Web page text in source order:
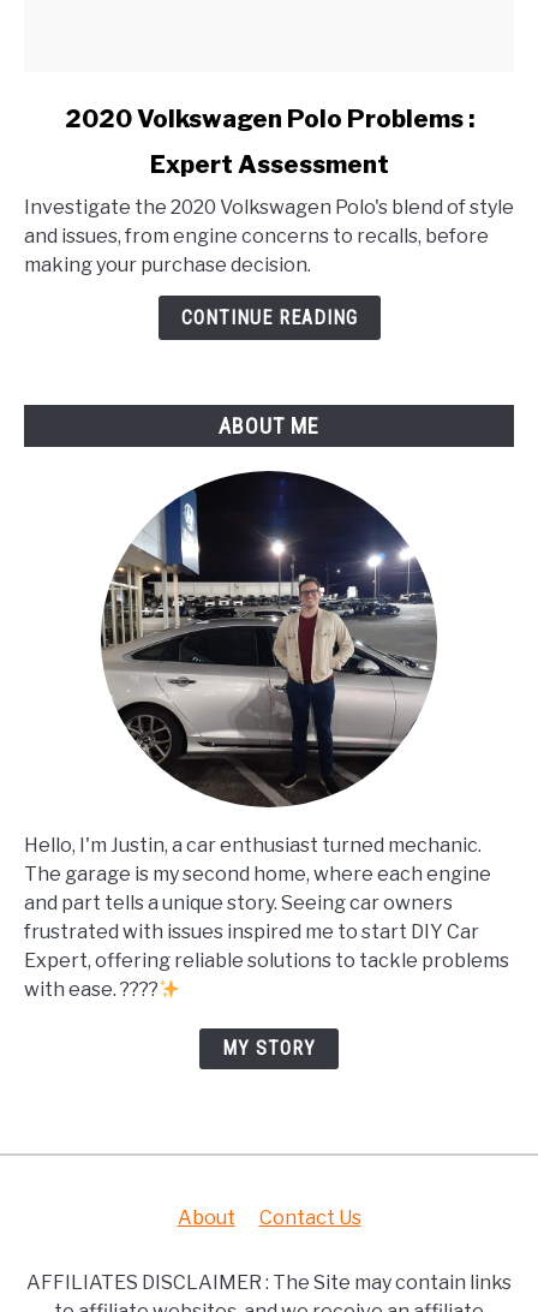
Volkswagen
Polo
Problems
2020 Volkswagen Polo Problems :
Expert Assessment
Investigate the 2020 Volkswagen Polo's blend of style
and issues, from engine concerns to recalls, before
making your purchase decision.
CONTINUE READING
ABOUT ME
Hello, I'm Justin, a car enthusiast turned mechanic.
The garage is my second home, where each engine
and part tells a unique story. Seeing car owners
frustrated with issues inspired me to start DIY Car
Expert, offering reliable solutions to tackle problems
with ease. ????
MY STORY
About Contact Us
AFFILIATES DISCLAIMER : The Site may contain links